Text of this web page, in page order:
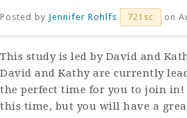
Posted by Jennifer Rohlfs 721sc on
This study is led by David and
David and Kathy are currently
the perfect time for you to join in!
this time, but you will have a